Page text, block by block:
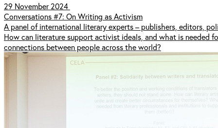
29 November 2024
Conversations #7: On Writing as Activism
A panel of international literary experts – publishers, editors,
How can literature support activist ideals, and what is needed
connections between people across the world?